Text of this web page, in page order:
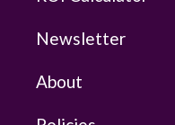
Newsletter
About